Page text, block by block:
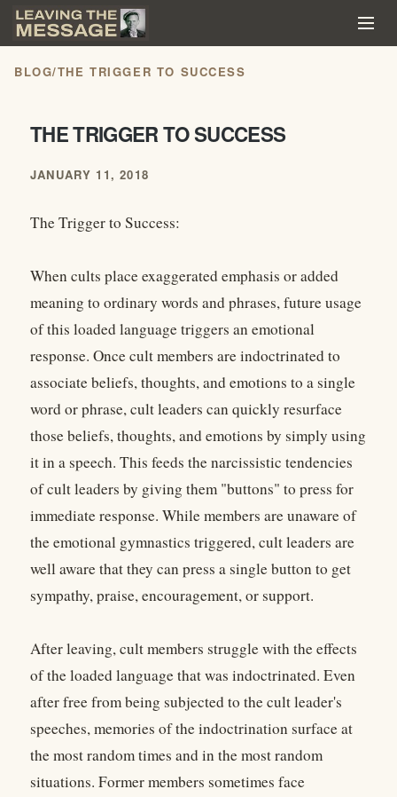
BLOG/THE TRIGGER TO SUCCESS
THE TRIGGER TO SUCCESS
JANUARY 11, 2018
The Trigger to Success:
When cults place exaggerated emphasis or added
meaning to ordinary words and phrases, future usage
of this loaded language triggers an emotional
response. Once cult members are indoctrinated to
associate beliefs, thoughts, and emotions to a single
word or phrase, cult leaders can quickly resurface
those beliefs, thoughts, and emotions by simply using
it in a speech. This feeds the narcissistic tendencies
of cult leaders by giving them "buttons" to press for
immediate response. While members are unaware of
the emotional gymnastics triggered, cult leaders are
well aware that they can press a single button to get
sympathy, praise, encouragement, or support.
After leaving, cult members struggle with the effects
of the loaded language that was indoctrinated. Even
after free from being subjected to the cult leader's
speeches, memories of the indoctrination surface at
the most random times and in the most random
situations. Former members sometimes face